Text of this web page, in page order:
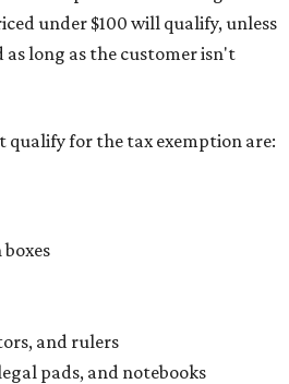
under $100 will qualify, unless
as long as the customer isn't
qualify for the tax exemption are:
and rulers
pads, and notebooks